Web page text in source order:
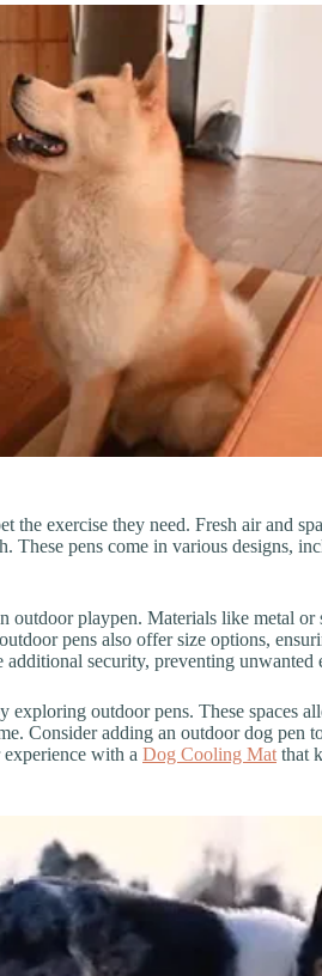
the exercise they need. Fresh air and
These pens come in various designs,
outdoor playpen. Materials like metal or
pens also offer size options,
security, preventing unwanted
exploring outdoor pens. These spaces
Consider adding an outdoor dog pen
with a Dog Cooling Mat that